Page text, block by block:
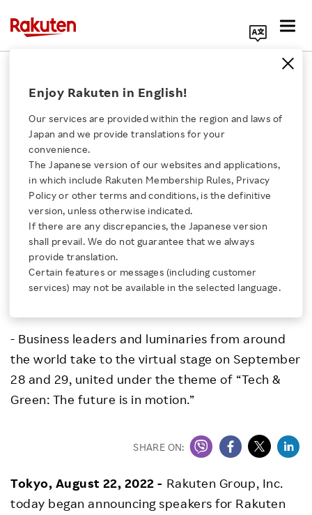
Click here for a list of Rakuten's services
About Us
Rakuten Innovation
Media Room
Investors
Sustainability
Enjoy Rakuten in English!
Our services are provided within the region and laws of
Japan and we provide translations for your
convenience.
The Japanese version of our websites and applications,
in which include Rakuten Membership Rules, Privacy
Policy or other terms and conditions, is the definitive
version, unless otherwise indicated.
If there are any discrepancies, the Japanese version
shall prevail. We do not guarantee that we always
provide translation.
Certain features or messages (including customer
services) may not be available in the selected language.
Rakuten Group, Inc.
Rakuten Optimism 2022:
Rakuten Begins
Unveiling Speakers for
Large-Scale Online
Business Conference
- Business leaders and luminaries from around
the world take to the virtual stage on September
28 and 29, united under the theme of “Tech &
Green: The future is in motion.”
SHARE ON:
Tokyo, August 22, 2022 - Rakuten Group, Inc.
today began announcing speakers for Rakuten